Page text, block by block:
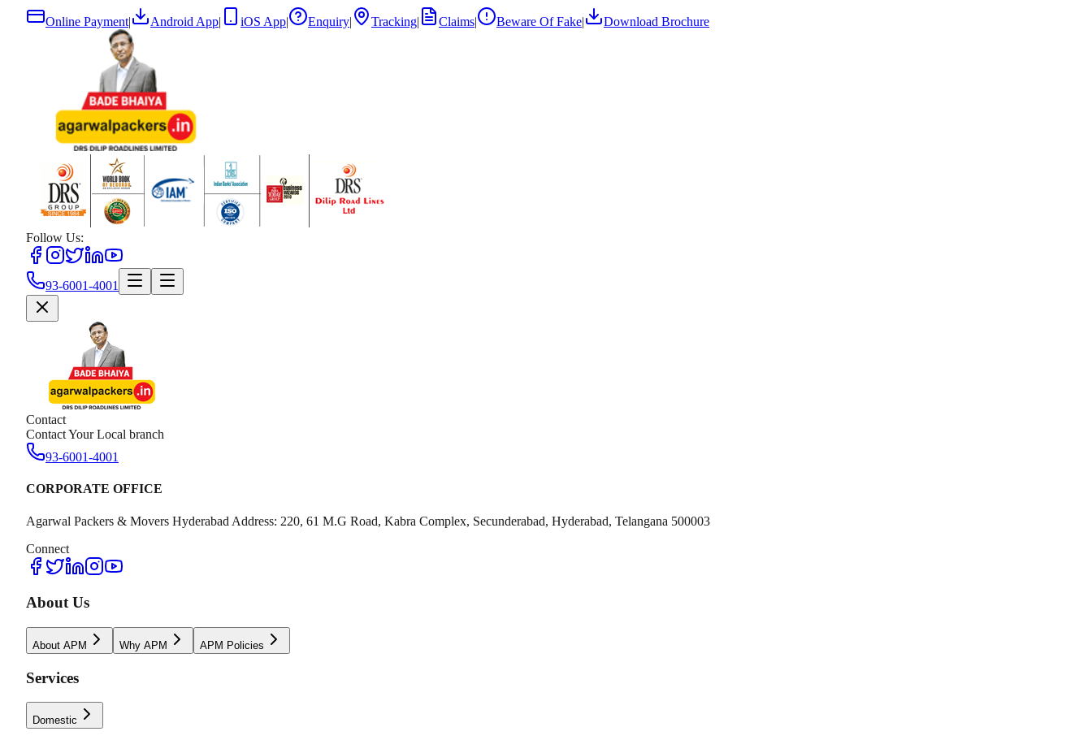
Online Payment| Android App| iOS App| Enquiry| Tracking| Claims| Beware Of Fake| Download Brochure
Follow Us:
93-6001-4001
Contact
Contact Your Local branch
93-6001-4001
CORPORATE OFFICE
Agarwal Packers & Movers Hyderabad Address: 220, 61 M.G Road, Kabra Complex, Secunderabad, Hyderabad, Telangana 500003
Connect
About Us
About APM Why APM APM Policies
Services
Domestic